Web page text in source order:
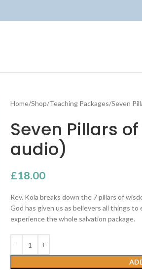
Home Shop Teaching Packages Seven
Seven Pillars
audio)
£18.00
Rev. Kola breaks down the 7 pillars of
God has given us as believers all things
experience the whole salvation package.